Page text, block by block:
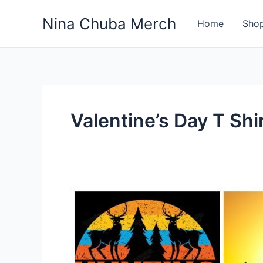
Nina Chuba Merch Home
Valentine’s Day T
What
Merchandise
Are